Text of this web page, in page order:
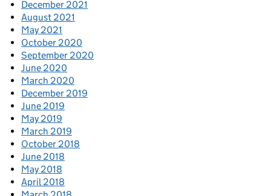
December 2021
August 2021
May 2021
October 2020
September 2020
June 2020
March 2020
December 2019
June 2019
May 2019
March 2019
October 2018
June 2018
May 2018
April 2018